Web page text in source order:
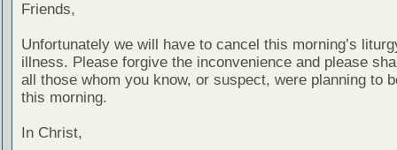
Friends,
Unfortunately we will have to cancel this morning’s
illness. Please forgive the inconvenience and please
all those whom you know, or suspect, were planning to
this morning.
In Christ,